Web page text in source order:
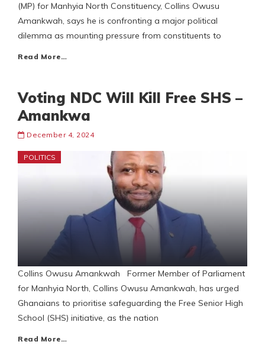
(MP) for Manhyia North Constituency, Collins Owusu
Amankwah, says he is confronting a major political
dilemma as mounting pressure from constituents to
Read More…
Voting NDC Will Kill Free SHS –
Amankwa
December 4, 2024
POLITICS
Collins Owusu Amankwah Former Member of Parliament
for Manhyia North, Collins Owusu Amankwah, has urged
Ghanaians to prioritise safeguarding the Free Senior High
School (SHS) initiative, as the nation
Read More…